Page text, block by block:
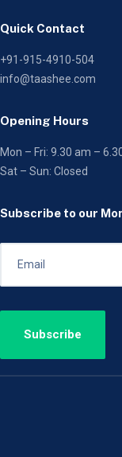
Quick Contact
+91-915-4910-504
info@taashee.com
Opening Hours
Mon – Fri: 9.30 am –
Sat – Sun: Closed
Subscribe to our